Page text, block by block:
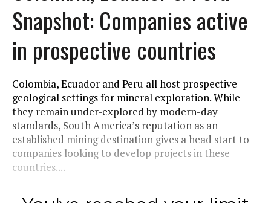
Snapshot: Companies active
in prospective countries
Colombia, Ecuador and Peru all host prospective
geological settings for mineral exploration. While
they remain under-explored by modern-day
standards, South America’s reputation as an
established mining destination gives a head start to
companies looking to develop projects in these
countries....